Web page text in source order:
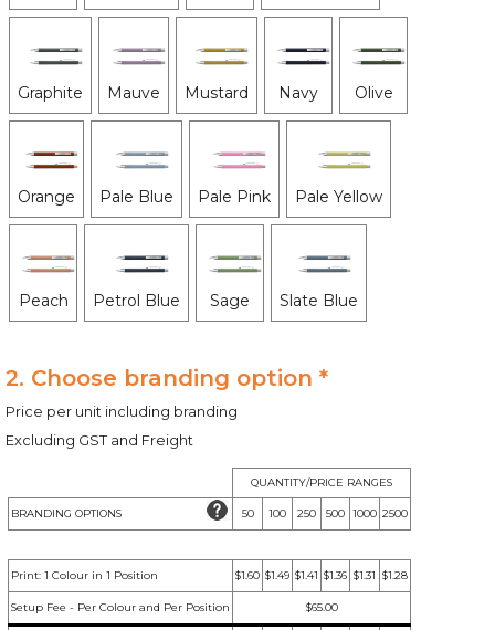
Graphite Mauve Mustard Navy Olive
Orange Pale Blue Pale Pink Pale Yellow
Peach Petrol Blue Sage Slate Blue
2. Choose branding option *
Price per unit including branding
Excluding GST and Freight
QUANTITY/PRICE RANGES
BRANDING OPTIONS 50 100 250 500 1000 2500
Print: 1 Colour in 1 Position $1.60 $1.49 $1.41 $1.36 $1.31 $1.28
Setup Fee - Per Colour and Per Position $65.00